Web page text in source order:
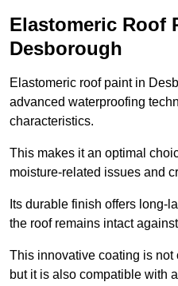
Elastomeric Roof
Desborough
Elastomeric roof paint in
advanced waterproofing
characteristics.
This makes it an optimal
moisture-related issues and
Its durable finish offers long-
the roof remains intact
This innovative coating is not
but it is also compatible with